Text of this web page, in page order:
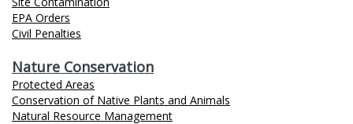
EPA Orders
Civil Penalties
Nature Conservation
Protected Areas
Conservation of Native Plants and Animals
Natural Resource Management